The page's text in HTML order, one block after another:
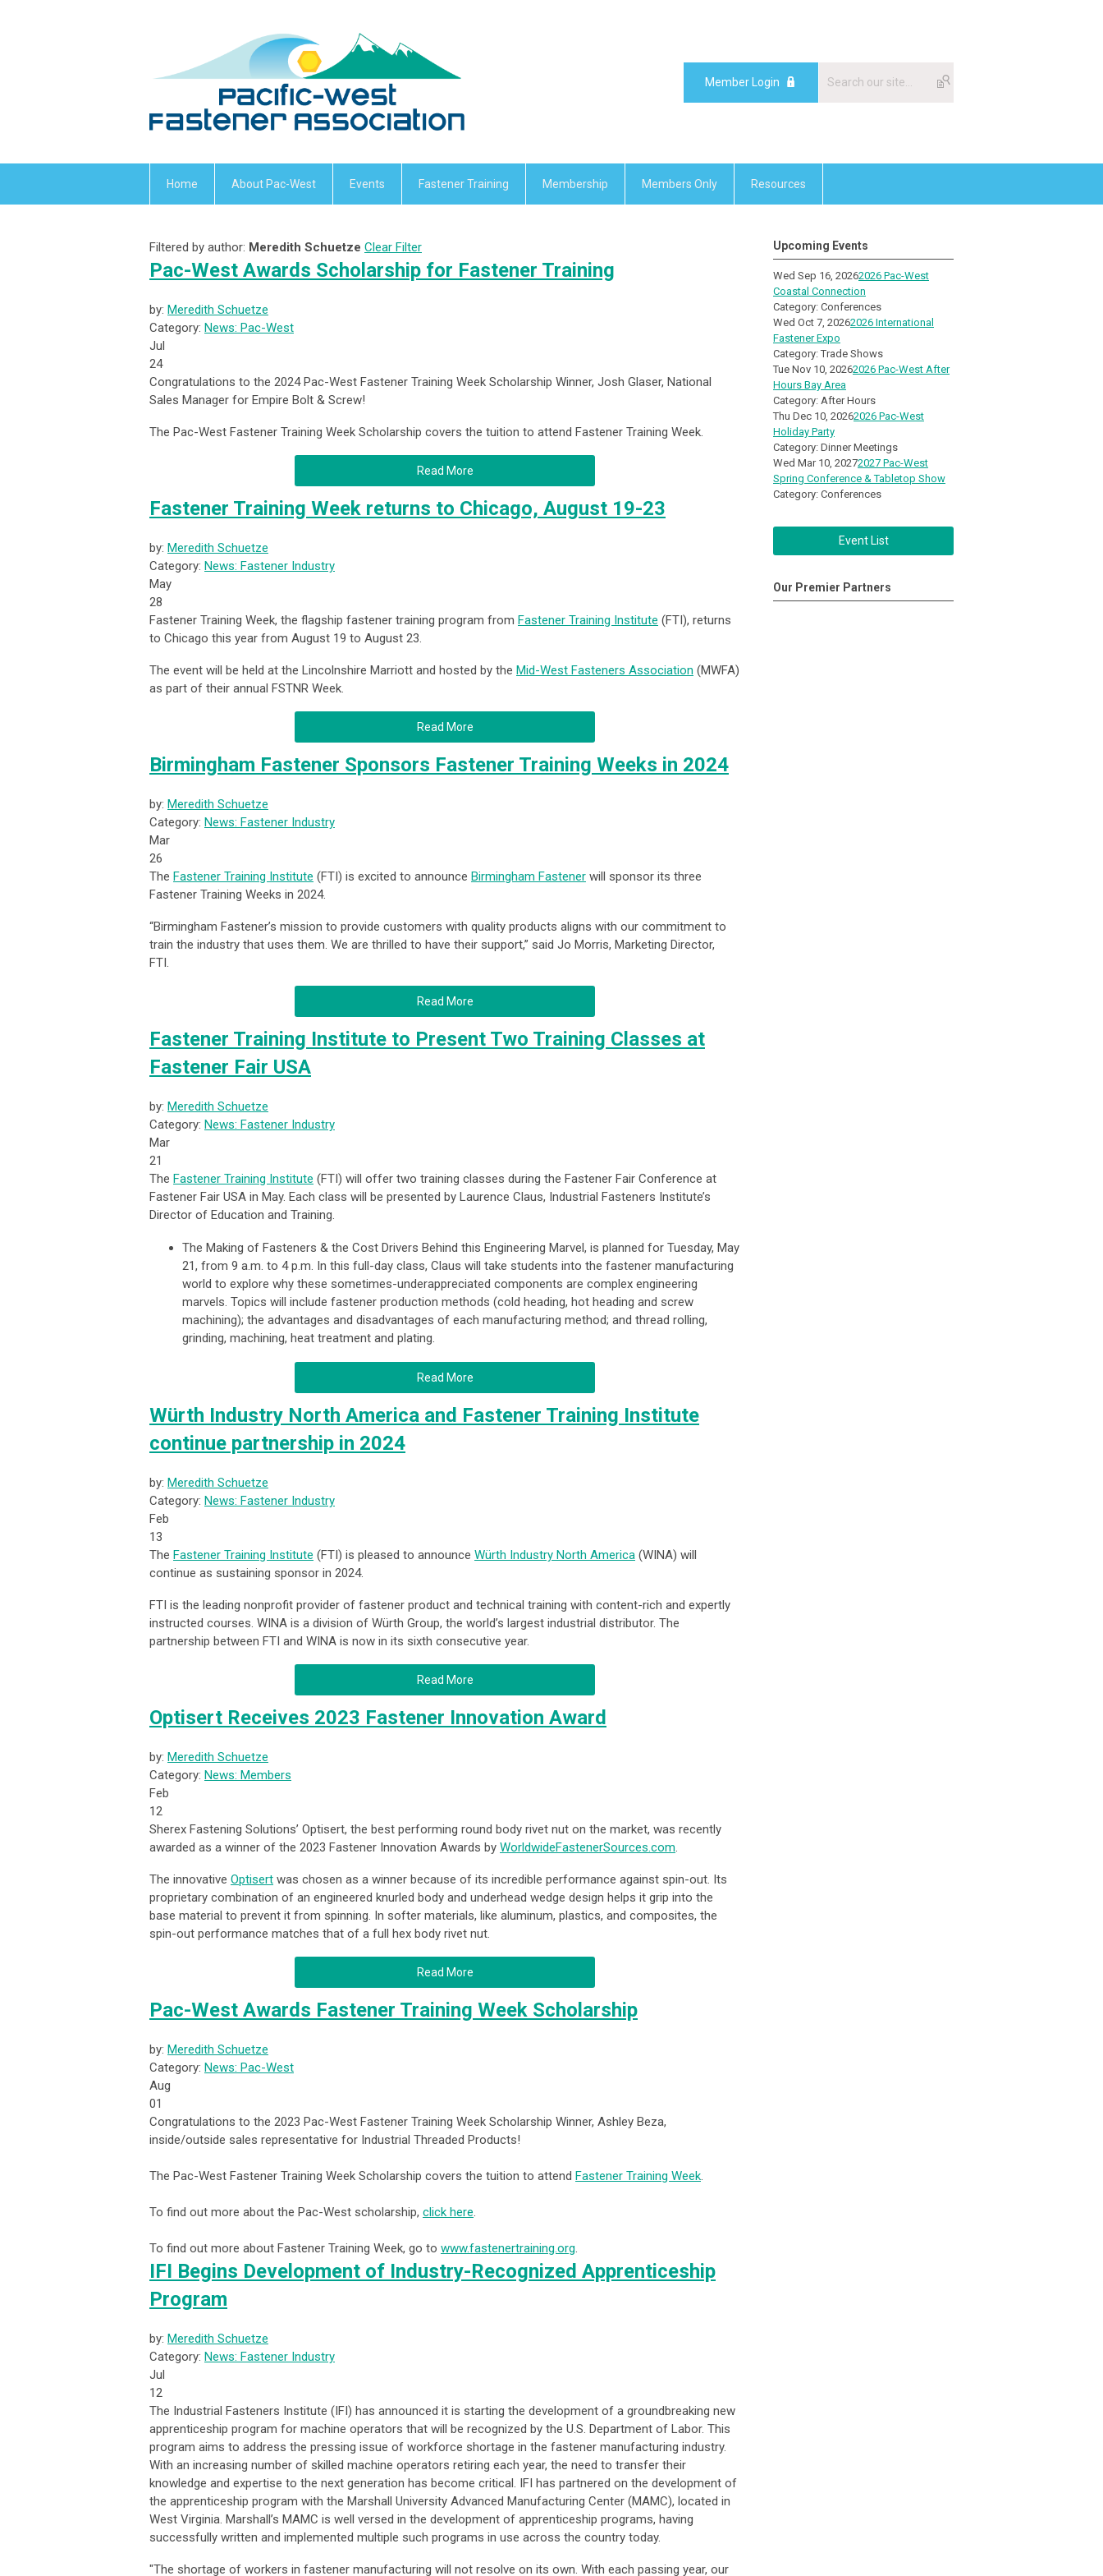
Member Login
Home About Pac-West Events Fastener Training Membership Members Only Resources
Filtered by author: Meredith Schuetze Clear Filter
Pac-West Awards Scholarship for Fastener Training
by: Meredith Schuetze
Category: News: Pac-West
Jul
24
Congratulations to the 2024 Pac-West Fastener Training Week Scholarship Winner, Josh Glaser, National
Sales Manager for Empire Bolt & Screw!
The Pac-West Fastener Training Week Scholarship covers the tuition to attend Fastener Training Week.
Read More
Fastener Training Week returns to Chicago, August 19-23
by: Meredith Schuetze
Category: News: Fastener Industry
May
28
Fastener Training Week, the flagship fastener training program from Fastener Training Institute (FTI), returns
to Chicago this year from August 19 to August 23.
The event will be held at the Lincolnshire Marriott and hosted by the Mid-West Fasteners Association (MWFA)
as part of their annual FSTNR Week.
Read More
Birmingham Fastener Sponsors Fastener Training Weeks in 2024
by: Meredith Schuetze
Category: News: Fastener Industry
Mar
26
The Fastener Training Institute (FTI) is excited to announce Birmingham Fastener will sponsor its three
Fastener Training Weeks in 2024.
“Birmingham Fastener’s mission to provide customers with quality products aligns with our commitment to
train the industry that uses them. We are thrilled to have their support,” said Jo Morris, Marketing Director,
FTI.
Read More
Fastener Training Institute to Present Two Training Classes at
Fastener Fair USA
by: Meredith Schuetze
Category: News: Fastener Industry
Mar
21
The Fastener Training Institute (FTI) will offer two training classes during the Fastener Fair Conference at
Fastener Fair USA in May. Each class will be presented by Laurence Claus, Industrial Fasteners Institute’s
Director of Education and Training.
The Making of Fasteners & the Cost Drivers Behind this Engineering Marvel, is planned for Tuesday, May
21, from 9 a.m. to 4 p.m. In this full-day class, Claus will take students into the fastener manufacturing
world to explore why these sometimes-underappreciated components are complex engineering
marvels. Topics will include fastener production methods (cold heading, hot heading and screw
machining); the advantages and disadvantages of each manufacturing method; and thread rolling,
grinding, machining, heat treatment and plating.
Read More
Würth Industry North America and Fastener Training Institute
continue partnership in 2024
by: Meredith Schuetze
Category: News: Fastener Industry
Feb
13
The Fastener Training Institute (FTI) is pleased to announce Würth Industry North America (WINA) will
continue as sustaining sponsor in 2024.
FTI is the leading nonprofit provider of fastener product and technical training with content-rich and expertly
instructed courses. WINA is a division of Würth Group, the world’s largest industrial distributor. The
partnership between FTI and WINA is now in its sixth consecutive year.
Read More
Optisert Receives 2023 Fastener Innovation Award
by: Meredith Schuetze
Category: News: Members
Feb
12
Sherex Fastening Solutions’ Optisert, the best performing round body rivet nut on the market, was recently
awarded as a winner of the 2023 Fastener Innovation Awards by WorldwideFastenerSources.com.
The innovative Optisert was chosen as a winner because of its incredible performance against spin-out. Its
proprietary combination of an engineered knurled body and underhead wedge design helps it grip into the
base material to prevent it from spinning. In softer materials, like aluminum, plastics, and composites, the
spin-out performance matches that of a full hex body rivet nut.
Read More
Pac-West Awards Fastener Training Week Scholarship
by: Meredith Schuetze
Category: News: Pac-West
Aug
01
Congratulations to the 2023 Pac-West Fastener Training Week Scholarship Winner, Ashley Beza,
inside/outside sales representative for Industrial Threaded Products!
The Pac-West Fastener Training Week Scholarship covers the tuition to attend Fastener Training Week.
To find out more about the Pac-West scholarship, click here.
To find out more about Fastener Training Week, go to www.fastenertraining.org.
IFI Begins Development of Industry-Recognized Apprenticeship
Program
by: Meredith Schuetze
Category: News: Fastener Industry
Jul
12
The Industrial Fasteners Institute (IFI) has announced it is starting the development of a groundbreaking new
apprenticeship program for machine operators that will be recognized by the U.S. Department of Labor. This
program aims to address the pressing issue of workforce shortage in the fastener manufacturing industry.
With an increasing number of skilled machine operators retiring each year, the need to transfer their
knowledge and expertise to the next generation has become critical. IFI has partnered on the development of
the apprenticeship program with the Marshall University Advanced Manufacturing Center (MAMC), located in
West Virginia. Marshall’s MAMC is well versed in the development of apprenticeship programs, having
successfully written and implemented multiple such programs in use across the country today.
"The shortage of workers in fastener manufacturing will not resolve on its own. With each passing year, our
Upcoming Events
Wed Sep 16, 20262026 Pac-West
Coastal Connection
Category: Conferences
Wed Oct 7, 20262026 International
Fastener Expo
Category: Trade Shows
Tue Nov 10, 20262026 Pac-West After
Hours Bay Area
Category: After Hours
Thu Dec 10, 20262026 Pac-West
Holiday Party
Category: Dinner Meetings
Wed Mar 10, 20272027 Pac-West
Spring Conference & Tabletop Show
Category: Conferences
Event List
Our Premier Partners